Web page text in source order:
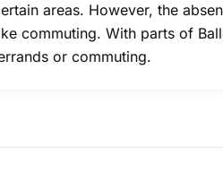
areas. However, the
commuting. With parts of
or commuting.